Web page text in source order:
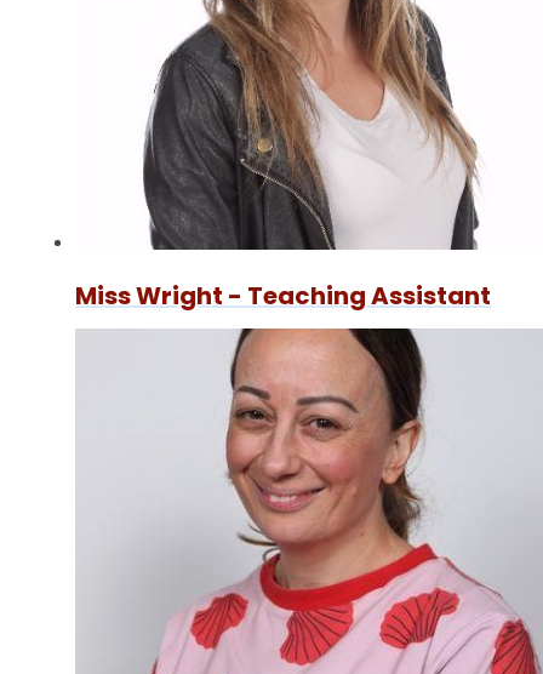
Miss Wright - Teaching Assistant